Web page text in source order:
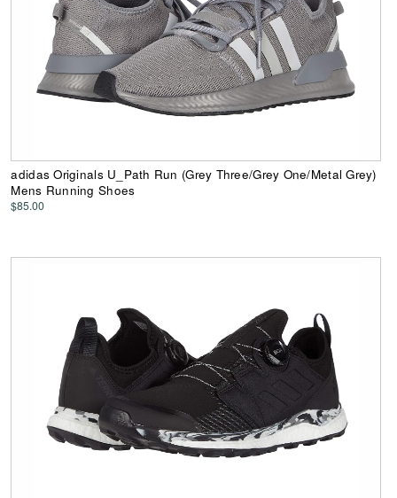
adidas Originals U_Path Run (Grey Three/Grey One/Metal Grey)
Mens Running Shoes
$85.00